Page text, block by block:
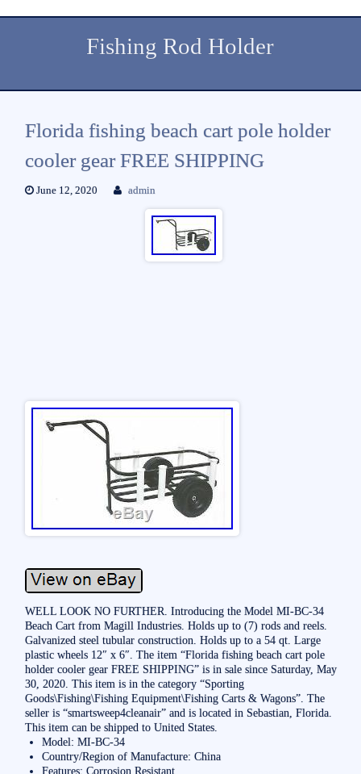
Fishing Rod Holder
Florida fishing beach cart pole holder
cooler gear FREE SHIPPING
June 12, 2020 admin
WELL LOOK NO FURTHER. Introducing the Model MI-BC-34
Beach Cart from Magill Industries. Holds up to (7) rods and reels.
Galvanized steel tubular construction. Holds up to a 54 qt. Large
plastic wheels 12″ x 6″. The item “Florida fishing beach cart pole
holder cooler gear FREE SHIPPING” is in sale since Saturday, May
30, 2020. This item is in the category “Sporting
Goods\Fishing\Fishing Equipment\Fishing Carts & Wagons”. The
seller is “smartsweep4cleanair” and is located in Sebastian, Florida.
This item can be shipped to United States.
Model: MI-BC-34
Country/Region of Manufacture: China
Features: Corrosion Resistant